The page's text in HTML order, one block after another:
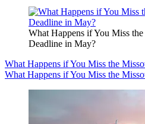
What Happens if You Miss
Deadline in May?
What Happens if You Miss the
What Happens if You Miss the